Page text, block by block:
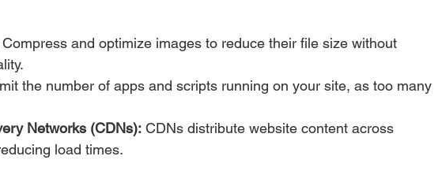
Compress and optimize images to reduce their file size without
the number of apps and scripts running on your site, as too many
Networks (CDNs): CDNs distribute website content across
load times.